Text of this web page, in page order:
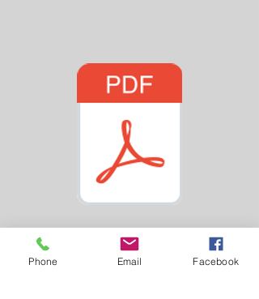
Contact Us
1841 Whitney Mesa Dr.
Phone Email Facebook